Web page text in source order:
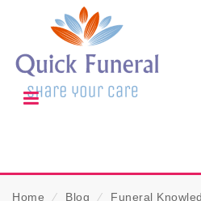
Home ⁄ Blog ⁄ Funeral